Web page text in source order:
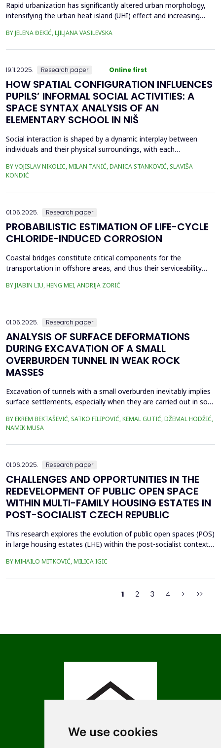
We use cookies
Rapid urbanization has significantly altered urban morphology,
intensifying the urban heat island (UHI) effect and increasing
that urban morphology plays a crucial role in UHI formation,
BY JELENA ĐEKIĆ, LJILJANA VASILEVSKA
19.11.2025. Research paper Online first
HOW SPATIAL CONFIGURATION INFLUENCES
PUPILS’ INFORMAL SOCIAL ACTIVITIES: A
SPACE SYNTAX ANALYSIS OF AN
ELEMENTARY SCHOOL IN NIŠ
Social interaction is shaped by a dynamic interplay between
individuals and their physical surroundings, with each
individuals engage in diverse social situations, and peer
interactions within school environments play a critical role in
their development. Therefore, schools are recogn...
BY VOJISLAV NIKOLIC, MILAN TANIĆ, DANICA STANKOVIĆ, SLAVIŠA
KONDIĆ
01.06.2025. Research paper
PROBABILISTIC ESTIMATION OF LIFE-CYCLE
CHLORIDE-INDUCED CORROSION
Coastal bridges constitute critical components for the
transportation in offshore areas, and thus their serviceability
ensured in a life-cycle perspective. However, coastal bridges are
BY JIABIN LIU, HENG MEI, ANDRIJA ZORIĆ
01.06.2025. Research paper
ANALYSIS OF SURFACE DEFORMATIONS
DURING EXCAVATION OF A SMALL
OVERBURDEN TUNNEL IN WEAK ROCK
MASSES
Excavation of tunnels with a small overburden inevitably implies
surface settlements, especially when they are carried out in soft
when the construction of tunnels is realized in narrower urban
areas, directly below occupied residential buildings. Taking as an
example the Kobilja Glava ...
BY EKREM BEKTAŠEVIĆ, SATKO FILIPOVIĆ, KEMAL GUTIĆ, DŽEMAL HODŽIĆ,
NAMIK MUSA
01.06.2025. Research paper
CHALLENGES AND OPPORTUNITIES IN THE
REDEVELOPMENT OF PUBLIC OPEN SPACE
WITHIN MULTI-FAMILY HOUSING ESTATES IN
POST-SOCIALIST CZECH REPUBLIC
This research explores the evolution of public open spaces (POS)
in large housing estates (LHE) within the post-socialist context,
challenges and opportunities associated with the redevelopment
BY MIHAILO MITKOVIĆ, MILICA IGIC
1 2 3 4 > >>